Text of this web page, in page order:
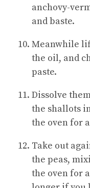
anchovy-
and baste.
Meanwhile
the oil, and
paste.
Dissolve
the shallots
the oven for
Take out
the peas,
the oven for